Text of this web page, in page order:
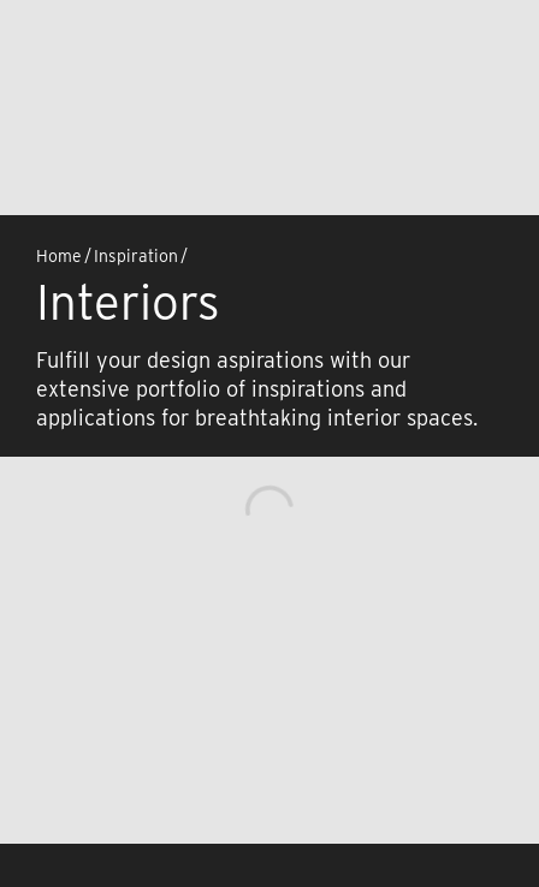
Home /Inspiration /
Interiors
Fulfill your design aspirations with our
extensive portfolio of inspirations and
applications for breathtaking interior spaces.